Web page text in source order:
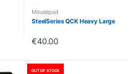
Mousepad
SteelSeries QCK Heavy Large
€40.00
OUT OF STOCK